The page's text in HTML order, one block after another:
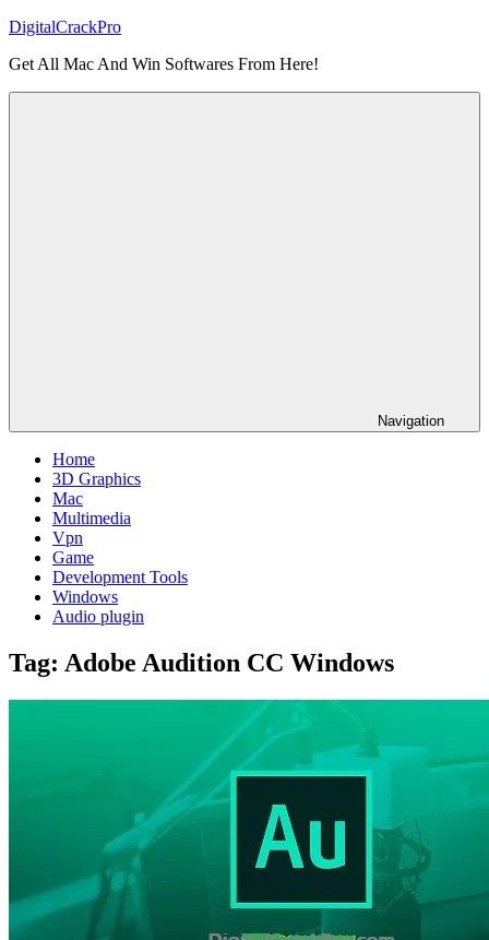
Skip
content
DigitalCrackPro
Get All Mac And Win Softwares From Here!
Navigation
Home
3D Graphics
Mac
Multimedia
Vpn
Game
Development Tools
Windows
Audio plugin
Tag: Adobe Audition CC Windows